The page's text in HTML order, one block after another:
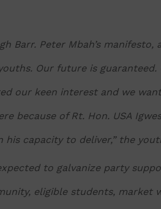
Barr. Peter Mbah’s
Our future is
our keen interest and we
because of Rt. Hon. USA
his capacity to deliver,” the
to galvanize party
eligible students, market